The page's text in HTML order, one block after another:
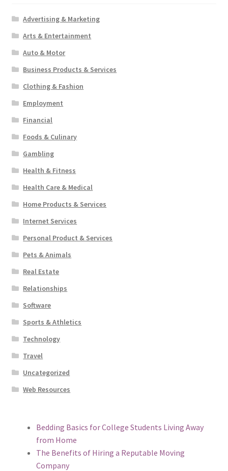
Advertising & Marketing
Arts & Entertainment
Auto & Motor
Business Products & Services
Clothing & Fashion
Employment
Financial
Foods & Culinary
Gambling
Health & Fitness
Health Care & Medical
Home Products & Services
Internet Services
Personal Product & Services
Pets & Animals
Real Estate
Relationships
Software
Sports & Athletics
Technology
Travel
Uncategorized
Web Resources
Bedding Basics for College Students Living Away
from Home
The Benefits of Hiring a Reputable Moving
Company